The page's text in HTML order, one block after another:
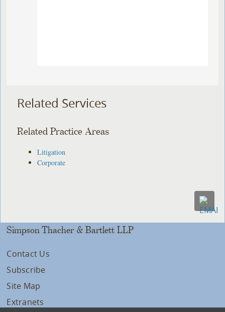
Related Services
Related Practice Areas
Litigation
Corporate
Simpson Thacher & Bartlett LLP
Contact Us
Subscribe
Site Map
Extranets